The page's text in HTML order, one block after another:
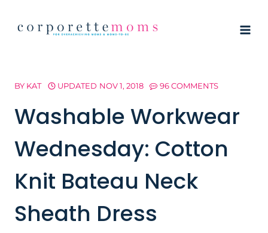
BY KAT UPDATED NOV 1, 2018 96 COMMENTS
Washable Workwear
Wednesday: Cotton
Knit Bateau Neck
Sheath Dress